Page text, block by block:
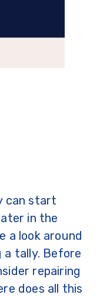
can start
in the
a look around
a tally. Before
repairing
does all this